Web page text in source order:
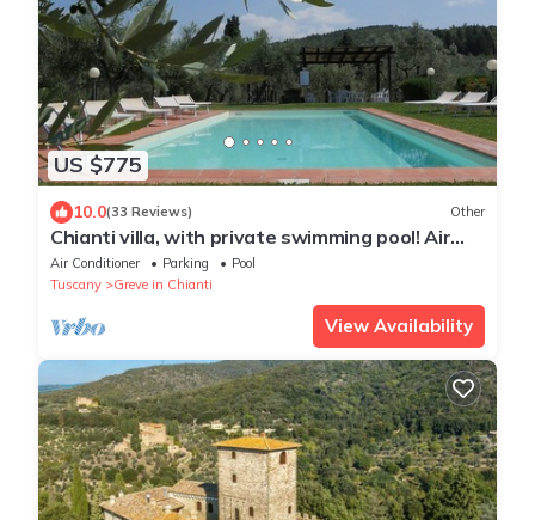
US $775
10.0(33 Reviews) Other
Chianti villa, with private swimming pool! Air
conditioning, ULTRA-FAST Wi-Fi
Air Conditioner Parking
Pool
Tuscany
Greve in Chianti
View Availability